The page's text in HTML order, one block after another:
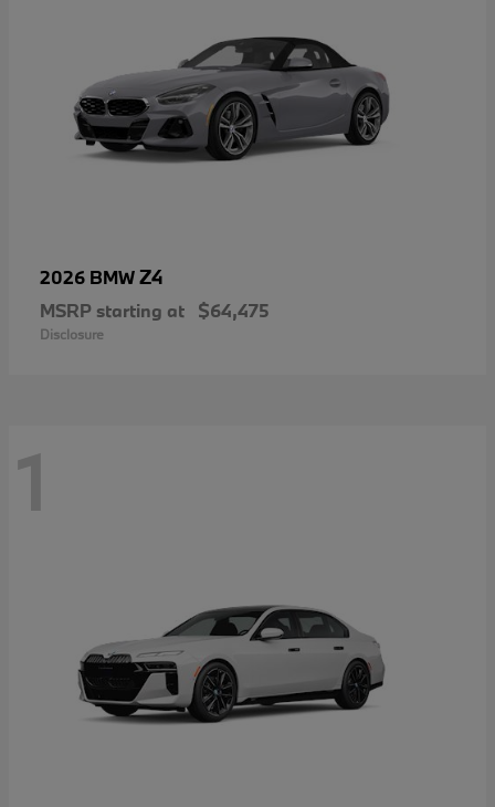
2026 BMWZ4
MSRP starting at $64,475
Disclosure
1